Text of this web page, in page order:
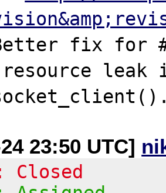
fix for
leak
23:50 UTC]
Closed